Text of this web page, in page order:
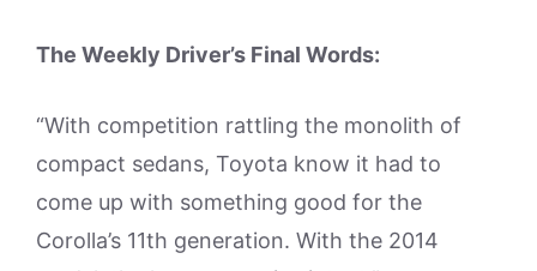
The Weekly Driver’s Final Words:
“With competition rattling the monolith of
compact sedans, Toyota know it had to
come up with something good for the
Corolla’s 11th generation. With the 2014